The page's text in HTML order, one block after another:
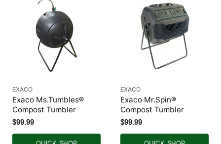
EXACO
Exaco Ms.Tumbles®
Compost Tumbler
$99.99
EXACO
Exaco Mr.Spin®
Compost Tumbler
$99.99